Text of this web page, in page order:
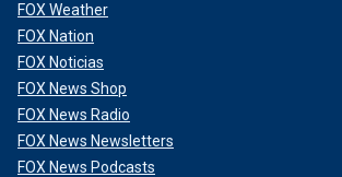
FOX Weather
FOX Nation
FOX Noticias
FOX News Shop
FOX News Radio
FOX News Newsletters
FOX News Podcasts